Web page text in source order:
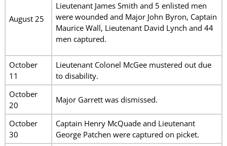
August 25
Lieutenant James Smith and 5 enlisted men
were wounded and Major John Byron, Captain
Maurice Wall, Lieutenant David Lynch and 44
men captured.
October
11
Lieutenant Colonel McGee mustered out due
to disability.
October
20
Major Garrett was dismissed.
October
30
Captain Henry McQuade and Lieutenant
George Patchen were captured on picket.